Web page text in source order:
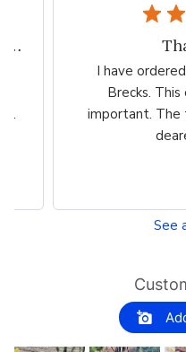
Great
Great product
/The website
See